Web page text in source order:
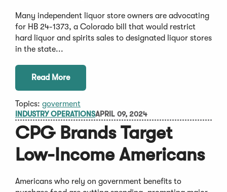
Many independent liquor store owners are advocating
for HB 24-1373, a Colorado bill that would restrict
hard liquor and spirits sales to designated liquor stores
in the state...
Read More
Topics: goverment
INDUSTRY OPERATIONSAPRIL 09, 2024
CPG Brands Target
Low-Income Americans
Americans who rely on government benefits to